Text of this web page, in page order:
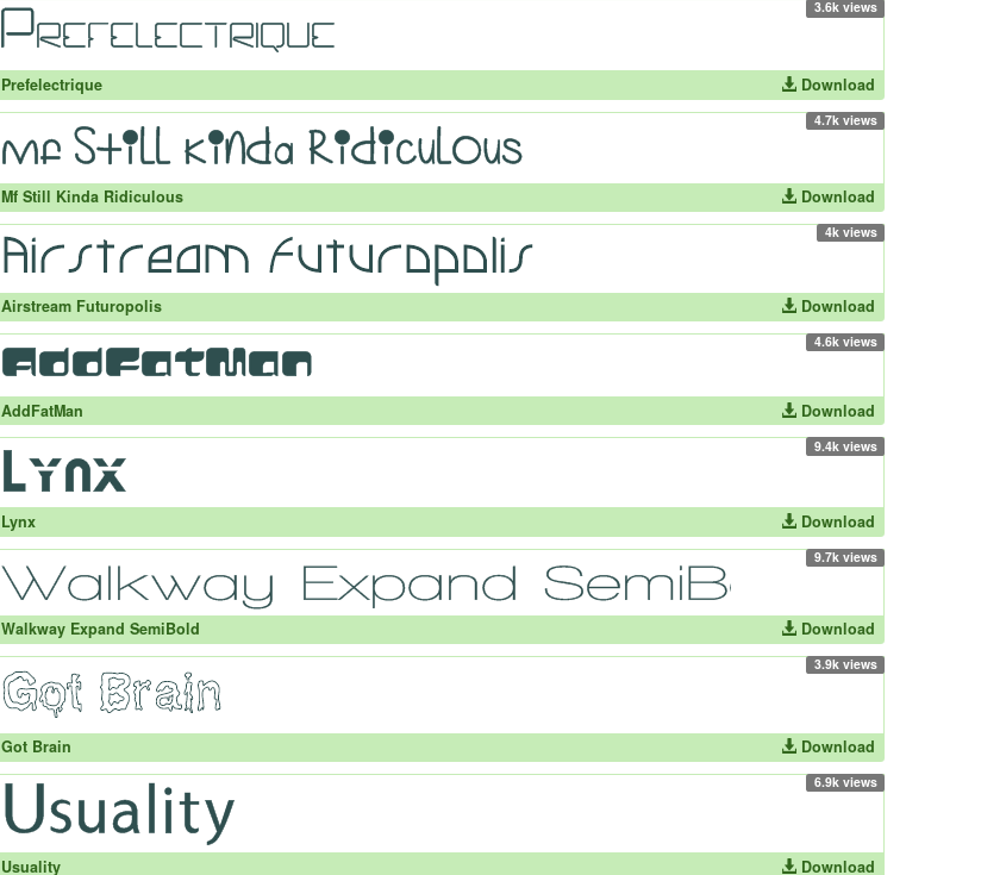
3.6k views
Prefelectrique Download
4.7k views
Mf Still Kinda Ridiculous Download
4k views
Airstream Futuropolis Download
4.6k views
AddFatMan Download
9.4k views
Lynx Download
9.7k views
Walkway Expand SemiBold Download
3.9k views
Got Brain Download
6.9k views
Usuality Download